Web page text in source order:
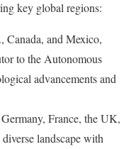
key global regions:
Canada, and Mexico,
to the Autonomous
advancements and
France, the UK,
landscape with